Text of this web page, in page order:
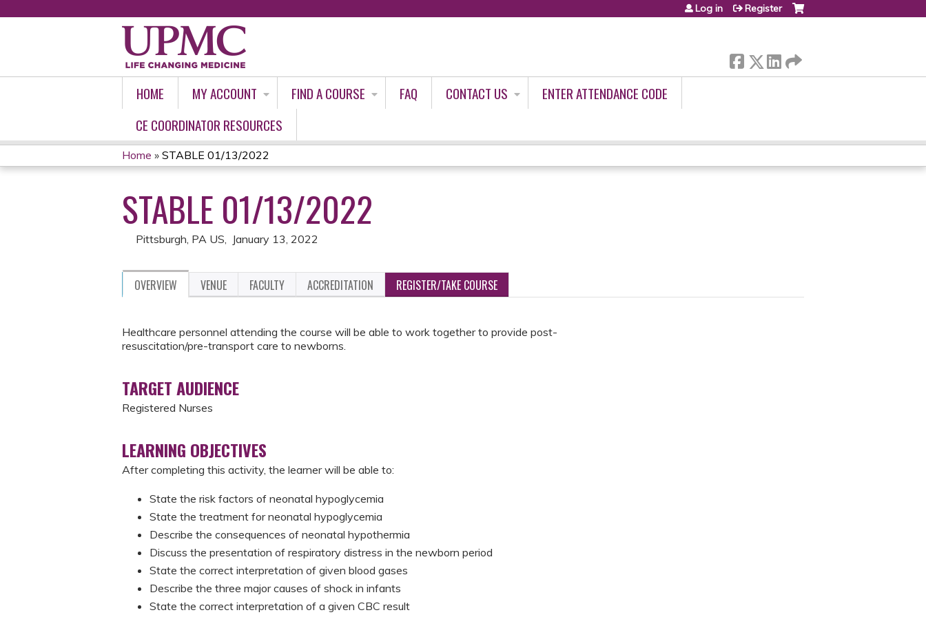
Log in Register
HOME MY ACCOUNT FIND A COURSE FAQ CONTACT US
ENTER ATTENDANCE CODE
CE COORDINATOR RESOURCES
YOU
ARE
HERE
Home » STABLE 01/13/2022
STABLE 01/13/2022
Pittsburgh, PA US January 13, 2022
OVERVIEW VENUE FACULTY ACCREDITATION REGISTER/TAKE COURSE
Healthcare personnel attending the course will be able to work together to provide post-
resuscitation/pre-transport care to newborns.
TARGET AUDIENCE
Registered Nurses
LEARNING OBJECTIVES
After completing this activity, the learner will be able to:
State the risk factors of neonatal hypoglycemia
State the treatment for neonatal hypoglycemia
Describe the consequences of neonatal hypothermia
Discuss the presentation of respiratory distress in the newborn period
State the correct interpretation of given blood gases
Describe the three major causes of shock in infants
State the correct interpretation of a given CBC result